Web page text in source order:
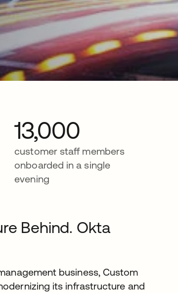
13,000
customer staff members
onboarded in a single
evening
Behind. Okta
business, Custom
its infrastructure and